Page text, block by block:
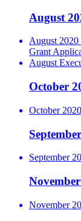
August
August 2020
Grant
August
October
October
September
November